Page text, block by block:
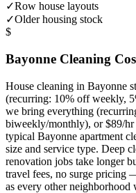
✓Row house layouts
✓Older housing stock
$
Bayonne Cleaning
House cleaning in Bayonne
(recurring: 10% off weekly,
we bring everything
biweekly/monthly), or $89/hr
typical Bayonne apartment
size and service type. Deep
renovation jobs take longer
travel fees, no surge pricing
as every other neighborhood